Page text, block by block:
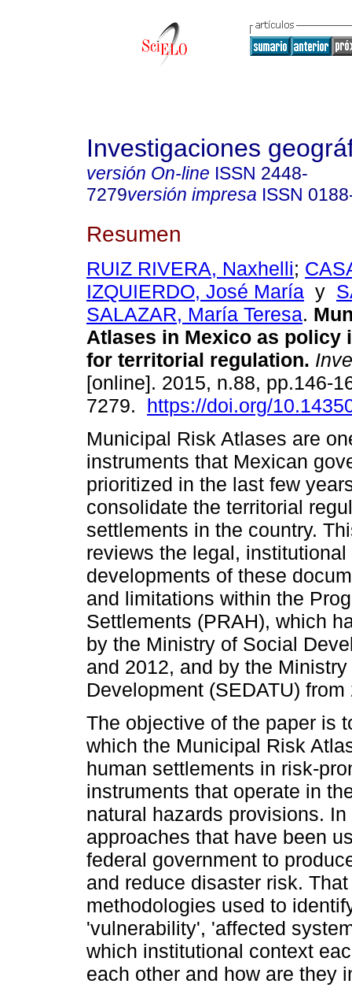
Investigaciones
versión On-line ISSN 2448-
7279versión impresa ISSN
Resumen
RUIZ RIVERA, Naxhelli;
IZQUIERDO, José María y
SALAZAR, María Teresa.
Atlases in Mexico as policy
for territorial regulation.
[online]. 2015, n.88, pp.146-
7279. https://doi.org/
Municipal Risk Atlases are
instruments that Mexican
prioritized in the last few
consolidate the territorial
settlements in the country.
reviews the legal,
developments of these
and limitations within the
Settlements (PRAH), which
by the Ministry of Social
and 2012, and by the
Development (SEDATU) from
The objective of the paper is
which the Municipal Risk
human settlements in risk-
instruments that operate in
natural hazards provisions.
approaches that have been
federal government to
and reduce disaster risk.
methodologies used to
'vulnerability', 'affected
which institutional context
each other and how are they